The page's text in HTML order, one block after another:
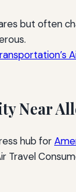
but often
Near
hub for
Travel